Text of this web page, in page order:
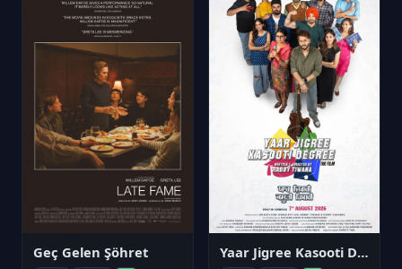
Geç Gelen Şöhret Yaar Jigree Kasooti Degree